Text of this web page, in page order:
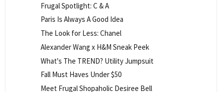
Frugal Spotlight: C & A
Paris Is Always A Good Idea
The Look for Less: Chanel
Alexander Wang x H&M Sneak Peek
What's The TREND? Utility Jumpsuit
Fall Must Haves Under $50
Meet Frugal Shopaholic Desiree Bell